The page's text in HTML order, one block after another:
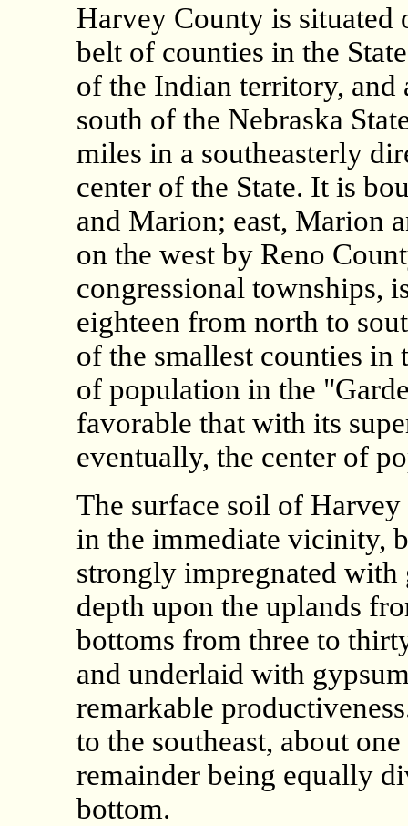
Harvey County is situated
belt of counties in the
of the Indian territory, and
south of the Nebraska
miles in a southeasterly
center of the State. It is
and Marion; east, Marion
on the west by Reno
congressional townships,
eighteen from north to
of the smallest counties in
of population in the
favorable that with its
eventually, the center of
The surface soil of
in the immediate vicinity,
strongly impregnated with
depth upon the uplands
bottoms from three to
and underlaid with
remarkable
to the southeast, about
remainder being equally
bottom.